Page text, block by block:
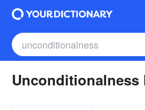
Unconditionalness